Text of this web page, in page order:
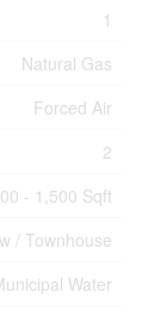
1
Natural Gas
Forced Air
2
- 1,500 Sqft
/ Townhouse
Water